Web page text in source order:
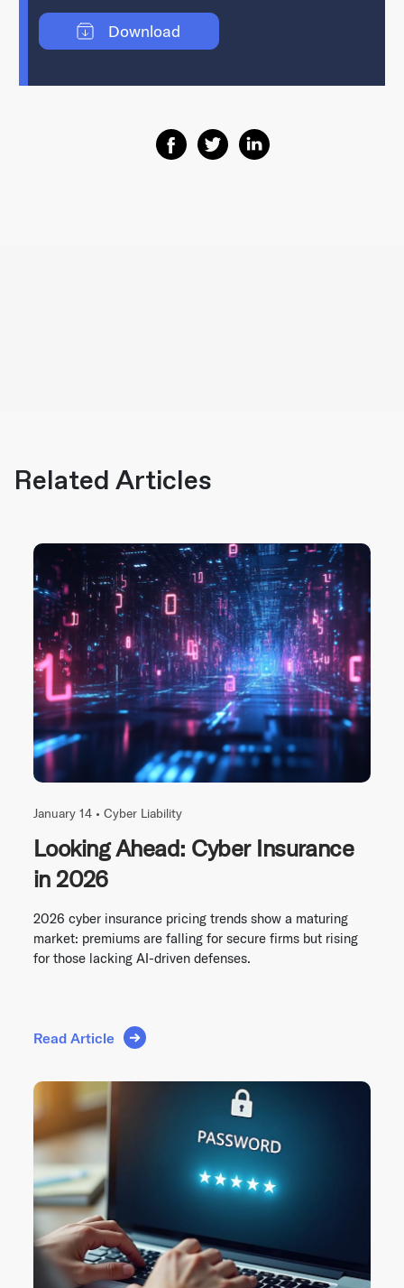
Download
Share on Facebook
Share on Twitter
Share on Linkedin
Related Articles
January 14 • Cyber Liability
Looking Ahead: Cyber Insurance
in 2026
2026 cyber insurance pricing trends show a maturing
market: premiums are falling for secure firms but rising
for those lacking AI-driven defenses.
Read Article